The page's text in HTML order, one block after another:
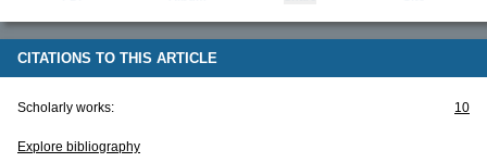
CITATIONS TO THIS ARTICLE
Scholarly works: 10
Explore bibliography